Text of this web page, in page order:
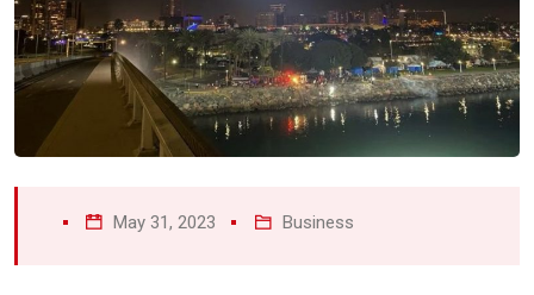
May 31, 2023 Business